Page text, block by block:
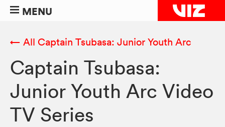
MENU
← All Captain Tsubasa: Junior Youth Arc
Captain Tsubasa:
Junior Youth Arc Video
TV Series